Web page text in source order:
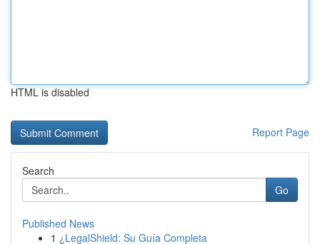
HTML is disabled
Report Page
Search
Go
Published News
1 ¿LegalShield: Su Guía Completa